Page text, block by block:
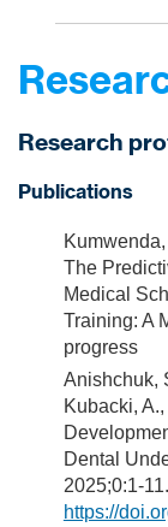
Research
Publications
The
Medical
Training: A
progress
Anishchuk,
Kubacki,
Dental
2025;0:1-
https://